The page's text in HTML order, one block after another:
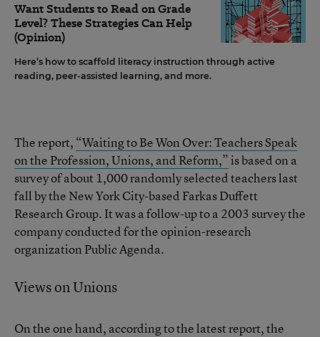
Want Students to Read on Grade
Level? These Strategies Can Help
(Opinion)
Here’s how to scaffold literacy instruction through active
reading, peer-assisted learning, and more.
The report, “Waiting to Be Won Over: Teachers Speak
on the Profession, Unions, and Reform,”is based on a
survey of about 1,000 randomly selected teachers last
fall by the New York City-based Farkas Duffett
Research Group. It was a follow-up to a 2003 survey the
company conducted for the opinion-research
organization Public Agenda.
Views on Unions
On the one hand, according to the latest report, the